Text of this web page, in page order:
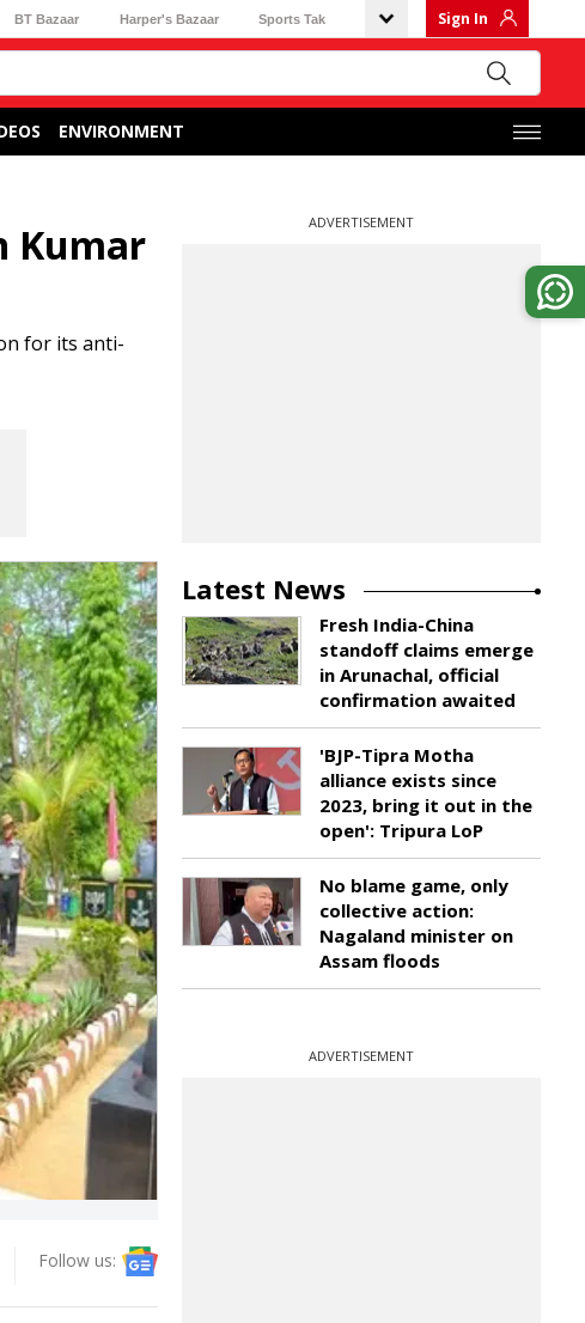
BT Bazaar Harper's Bazaar Sports Tak Sign In
ENVIRONMENT
Kumar
for its anti-
Follow us:
ADVERTISEMENT
Latest News
Fresh India-China
standoff claims emerge
in Arunachal, official
confirmation awaited
'BJP-Tipra Motha
alliance exists since
2023, bring it out in the
open': Tripura LoP
No blame game, only
collective action:
Nagaland minister on
Assam floods
ADVERTISEMENT